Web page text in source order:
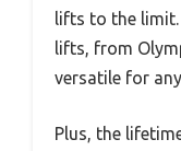
lifts to the
lifts, from
versatile for
Plus, the